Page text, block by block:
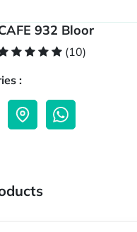
932 Bloor
(10)
: